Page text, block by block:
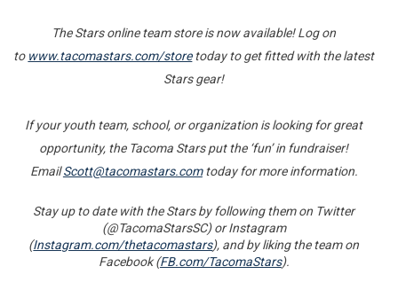
The Stars online team store is now available! Log on
to www.tacomastars.com/storetoday to get fitted with the latest
Stars gear!
If your youth team, school, or organization is looking for great
opportunity, the Tacoma Stars put the ‘fun’ in fundraiser!
EmailScott@tacomastars.comtoday for more information.
Stay up to date with the Stars by following them on Twitter
(@TacomaStarsSC) or Instagram
(Instagram.com/thetacomastars), and by liking the team on
Facebook (FB.com/TacomaStars).